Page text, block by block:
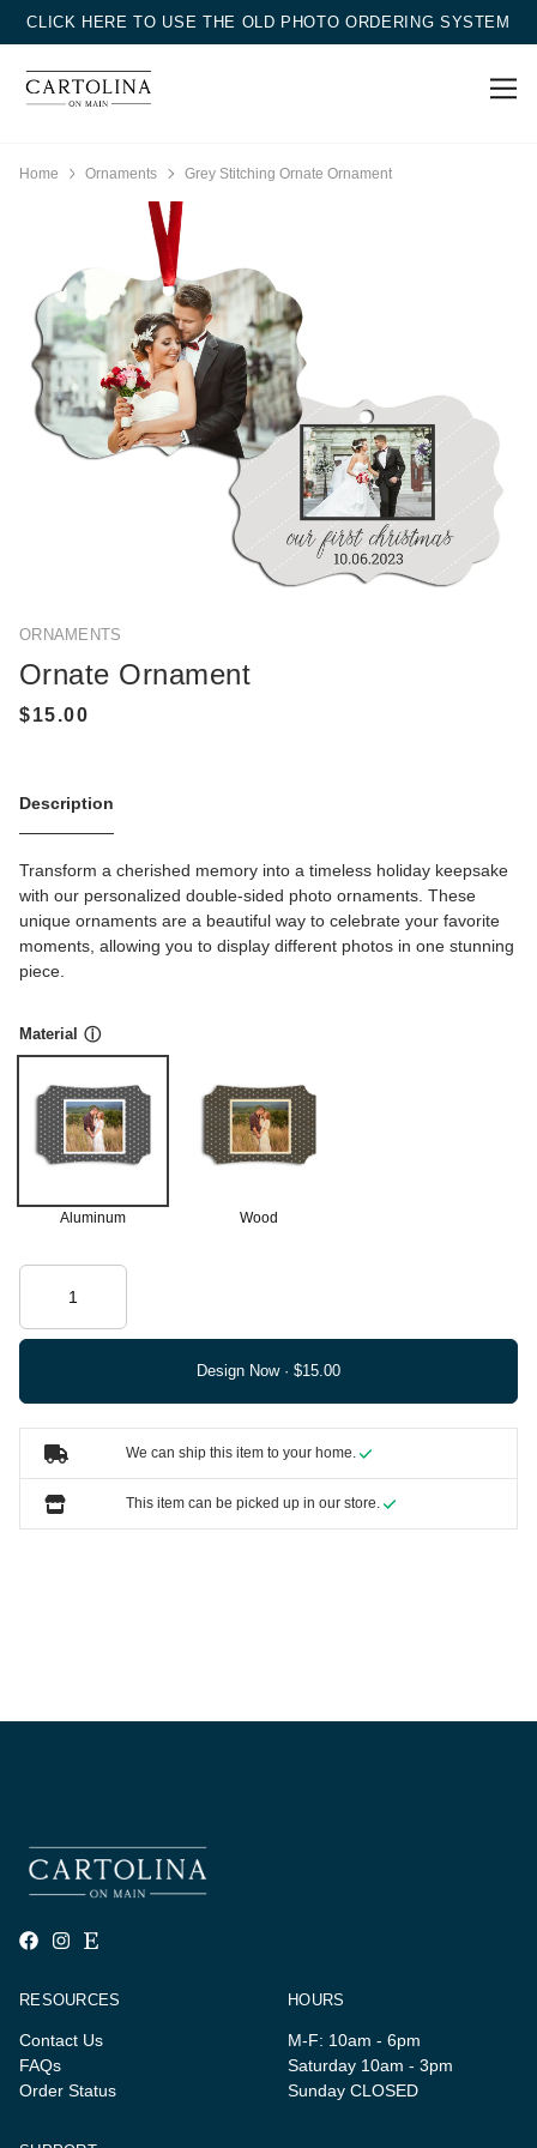
CLICK HERE TO USE THE OLD PHOTO ORDERING SYSTEM
Home Ornaments Grey Stitching Ornate Ornament
ORNAMENTS
Ornate Ornament
Description
Transform a cherished memory into a timeless holiday keepsake
with our personalized double-sided photo ornaments. These
unique ornaments are a beautiful way to celebrate your favorite
moments, allowing you to display different photos in one stunning
piece.
Material ⓘ
Aluminum Wood
Design Now ·
We can ship this item to your home.
This item can be picked up in our store.
RESOURCES
Contact Us
FAQs
Order Status
HOURS
M-F: 10am - 6pm
Saturday 10am - 3pm
Sunday CLOSED